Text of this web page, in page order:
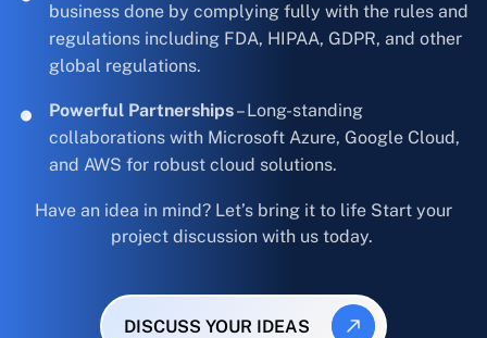
business done by complying fully with the rules and
regulations including FDA, HIPAA, GDPR, and other
global regulations.
Powerful Partnerships– Long-standing
collaborations with Microsoft Azure, Google Cloud,
and AWS for robust cloud solutions.
Have an idea in mind? Let’s bring it to life Start your
project discussion with us today.
DISCUSS YOUR IDEAS